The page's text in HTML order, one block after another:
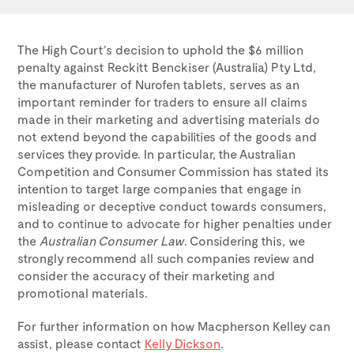
The High Court’s decision to uphold the $6 million
penalty against Reckitt Benckiser (Australia) Pty Ltd,
the manufacturer of Nurofen tablets, serves as an
important reminder for traders to ensure all claims
made in their marketing and advertising materials do
not extend beyond the capabilities of the goods and
services they provide. In particular, the Australian
Competition and Consumer Commission has stated its
intention to target large companies that engage in
misleading or deceptive conduct towards consumers,
and to continue to advocate for higher penalties under
the Australian Consumer Law. Considering this, we
strongly recommend all such companies review and
consider the accuracy of their marketing and
promotional materials.
For further information on how Macpherson Kelley can
assist, please contact Kelly Dickson.